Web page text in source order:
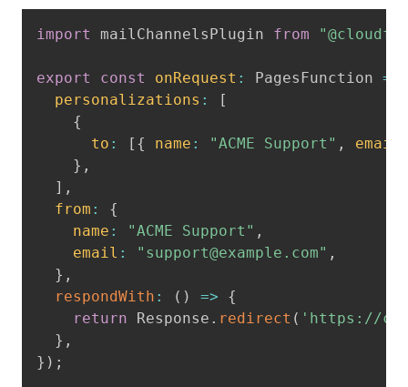
import mailChannelsPlugin from
export const onRequest : PagesFunction =
personalizations :
[
{
to : [ { name : "ACME Support" , email
} ,
] ,
from :
{
name : "ACME Support" ,
email : " support@example.com" ,
} ,
respondWith : ( ) =>
{
return Response . redirect ( 'https://
} ,
} ) ;